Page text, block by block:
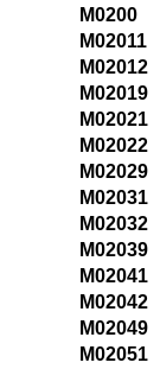
M0200
M02011
M02012
M02019
M02021
M02022
M02029
M02031
M02032
M02039
M02041
M02042
M02049
M02051